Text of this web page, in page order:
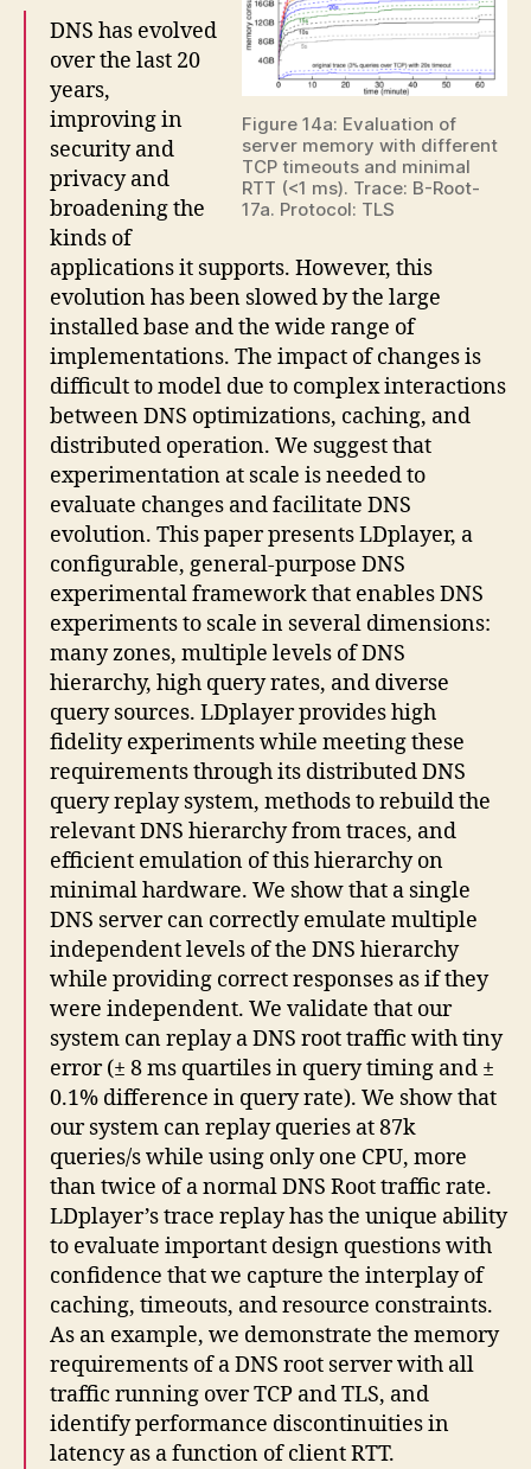
Figure 14a: Evaluation of
server memory with different
TCP timeouts and minimal
RTT (<1 ms). Trace: B-Root-
17a. Protocol: TLS
DNS has evolved
over the last 20
years,
improving in
security and
privacy and
broadening the
kinds of
applications it supports. However, this
evolution has been slowed by the large
installed base and the wide range of
implementations. The impact of changes is
difficult to model due to complex interactions
between DNS optimizations, caching, and
distributed operation. We suggest that
experimentation at scale is needed to
evaluate changes and facilitate DNS
evolution. This paper presents LDplayer, a
configurable, general-purpose DNS
experimental framework that enables DNS
experiments to scale in several dimensions:
many zones, multiple levels of DNS
hierarchy, high query rates, and diverse
query sources. LDplayer provides high
fidelity experiments while meeting these
requirements through its distributed DNS
query replay system, methods to rebuild the
relevant DNS hierarchy from traces, and
efficient emulation of this hierarchy on
minimal hardware. We show that a single
DNS server can correctly emulate multiple
independent levels of the DNS hierarchy
while providing correct responses as if they
were independent. We validate that our
system can replay a DNS root traffic with tiny
error (± 8 ms quartiles in query timing and ±
0.1% difference in query rate). We show that
our system can replay queries at 87k
queries/s while using only one CPU, more
than twice of a normal DNS Root traffic rate.
LDplayer’s trace replay has the unique ability
to evaluate important design questions with
confidence that we capture the interplay of
caching, timeouts, and resource constraints.
As an example, we demonstrate the memory
requirements of a DNS root server with all
traffic running over TCP and TLS, and
identify performance discontinuities in
latency as a function of client RTT.